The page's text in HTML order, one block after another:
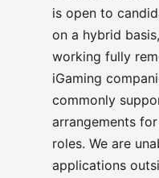
is open to
on a hybrid
working fully
iGaming
commonly
arrangements
roles. We are
applications